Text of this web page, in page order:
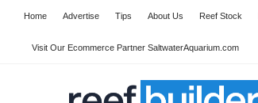
Home Advertise Tips About Us Reef Stock
Visit Our Ecommerce Partner SaltwaterAquarium.com